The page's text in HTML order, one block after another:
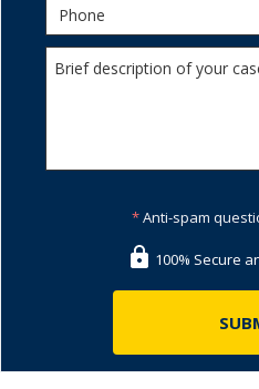
*Anti-spam
100% Secure